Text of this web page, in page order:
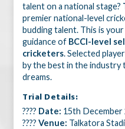
talent on a national stage?
premier national-level
budding talent. This is
guidance of BCCI-level
cricketers. Selected
by the best in the industry
dreams.
Trial Details:
???? Date: 15th December
????Venue: Talkatora